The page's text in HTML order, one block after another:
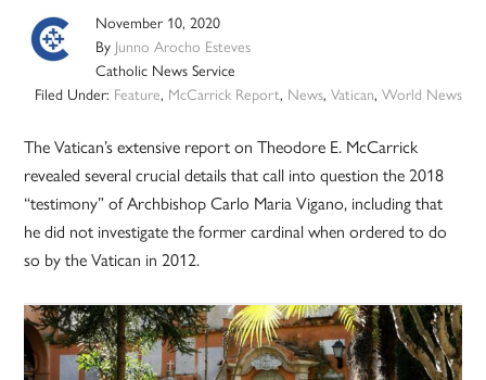
November 10, 2020
By Junno Arocho Esteves
Catholic News Service
Filed Under: Feature, McCarrick Report, News, Vatican, World News
The Vatican’s extensive report on Theodore E. McCarrick
revealed several crucial details that call into question the 2018
“testimony” of Archbishop Carlo Maria Vigano, including that
he did not investigate the former cardinal when ordered to do
so by the Vatican in 2012.